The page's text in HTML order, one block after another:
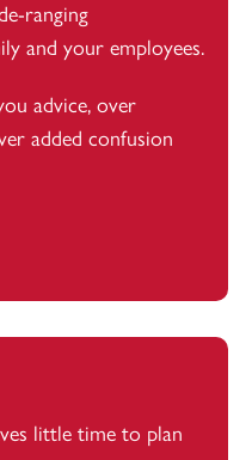
ranging
and your employees.
advice, over
added confusion
little time to plan